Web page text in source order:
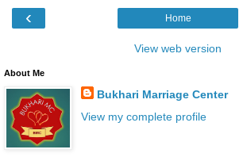
‹ Home
View web version
About Me
Bukhari Marriage Center
View my complete profile